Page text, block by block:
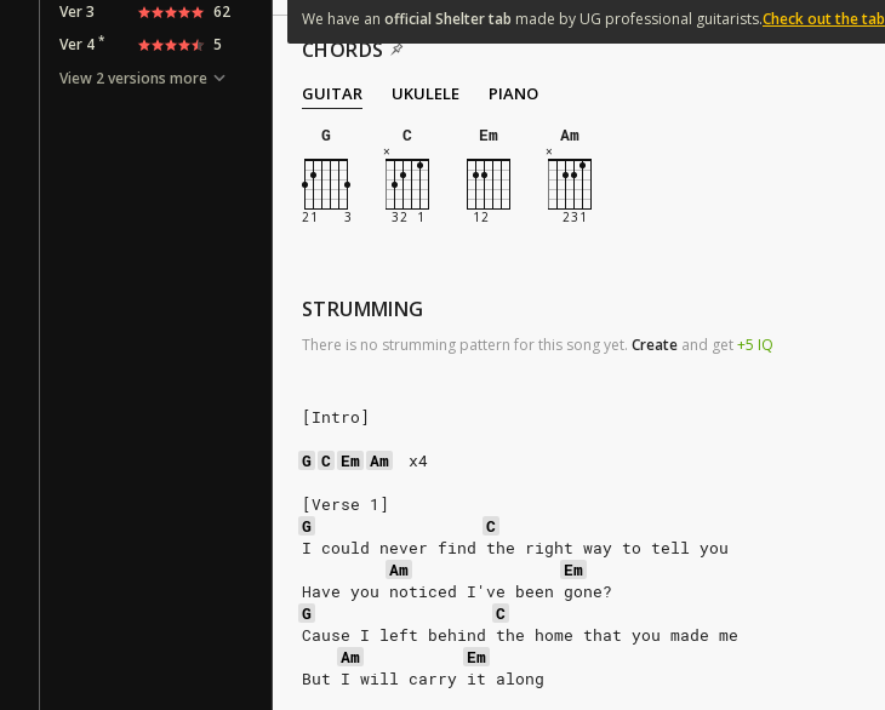
We have an official Sheltertab made by UG professional guitarists.Check out the tab
CHORDS
GUITAR UKULELE
PIANO
G
C Em Am
STRUMMING
There is no strumming pattern for this song yet. Create and get+5 IQ
[Intro]
G C Em Am
x4
[Verse 1]
G
C
I could never find the right way to tell you
Am
Em
Have you noticed I've been gone?
G
C
Cause I left behind the home that you made me
Am
Em
But I will carry it along
Ver 3
62
Ver 4 *
5
View 2 versions more